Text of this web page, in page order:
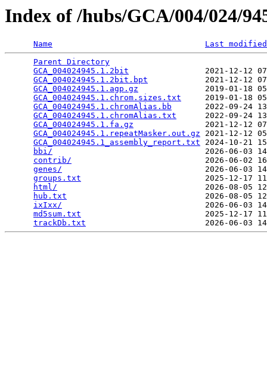
Index of /hubs/GCA/004/024/
Name
Last modified
Parent Directory
GCA_004024945.1.2bit
2021-12-12
GCA_004024945.1.2bit.bpt
2021-12-12
GCA_004024945.1.agp.gz
2019-01-18
GCA_004024945.1.chrom.sizes.txt
2019-01-18
GCA_004024945.1.chromAlias.bb
2022-09-24
GCA_004024945.1.chromAlias.txt
2022-09-24
GCA_004024945.1.fa.gz
2021-12-12
GCA_004024945.1.repeatMasker.out.gz 2021-12-12
GCA_004024945.1_assembly_report.txt 2024-10-21
bbi/
2026-06-03
contrib/
2026-06-02
genes/
2026-06-03
groups.txt
2025-12-17
html/
2026-08-05
hub.txt
2026-08-05
ixIxx/
2026-06-03
md5sum.txt
2025-12-17
trackDb.txt